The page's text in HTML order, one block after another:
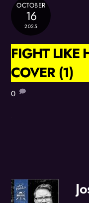
OCTOBER
16
2025
FIGHT LIKE
COVER (1)
0